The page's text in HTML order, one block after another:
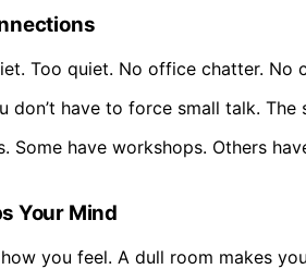
Too quiet. No office chatter.
don’t have to force small talk.
Some have workshops. Others
Your Mind
you feel. A dull room makes